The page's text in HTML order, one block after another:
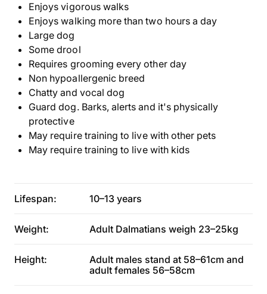
Enjoys vigorous walks
Enjoys walking more than two hours a day
Large dog
Some drool
Requires grooming every other day
Non hypoallergenic breed
Chatty and vocal dog
Guard dog. Barks, alerts and it's physically
protective
May require training to live with other pets
May require training to live with kids
Lifespan: 10–13 years
Weight: Adult Dalmatians weigh 23–25kg
Height:
Adult males stand at 58–61cm and
adult females 56–58cm